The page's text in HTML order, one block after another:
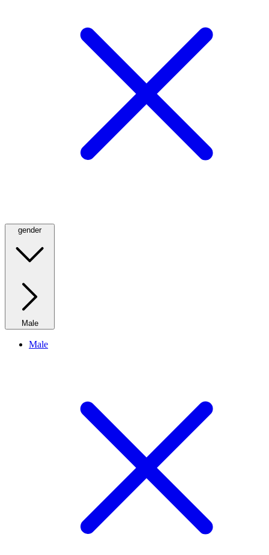
gender
Male
Male